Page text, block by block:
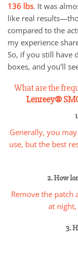
136 lbs. It was
like real
compared to the
my experience
So, if you still have
boxes, and you’ll
What are the
Lenreey®
Generally, you
use, but the best
2. How
Remove the patch
at
3.